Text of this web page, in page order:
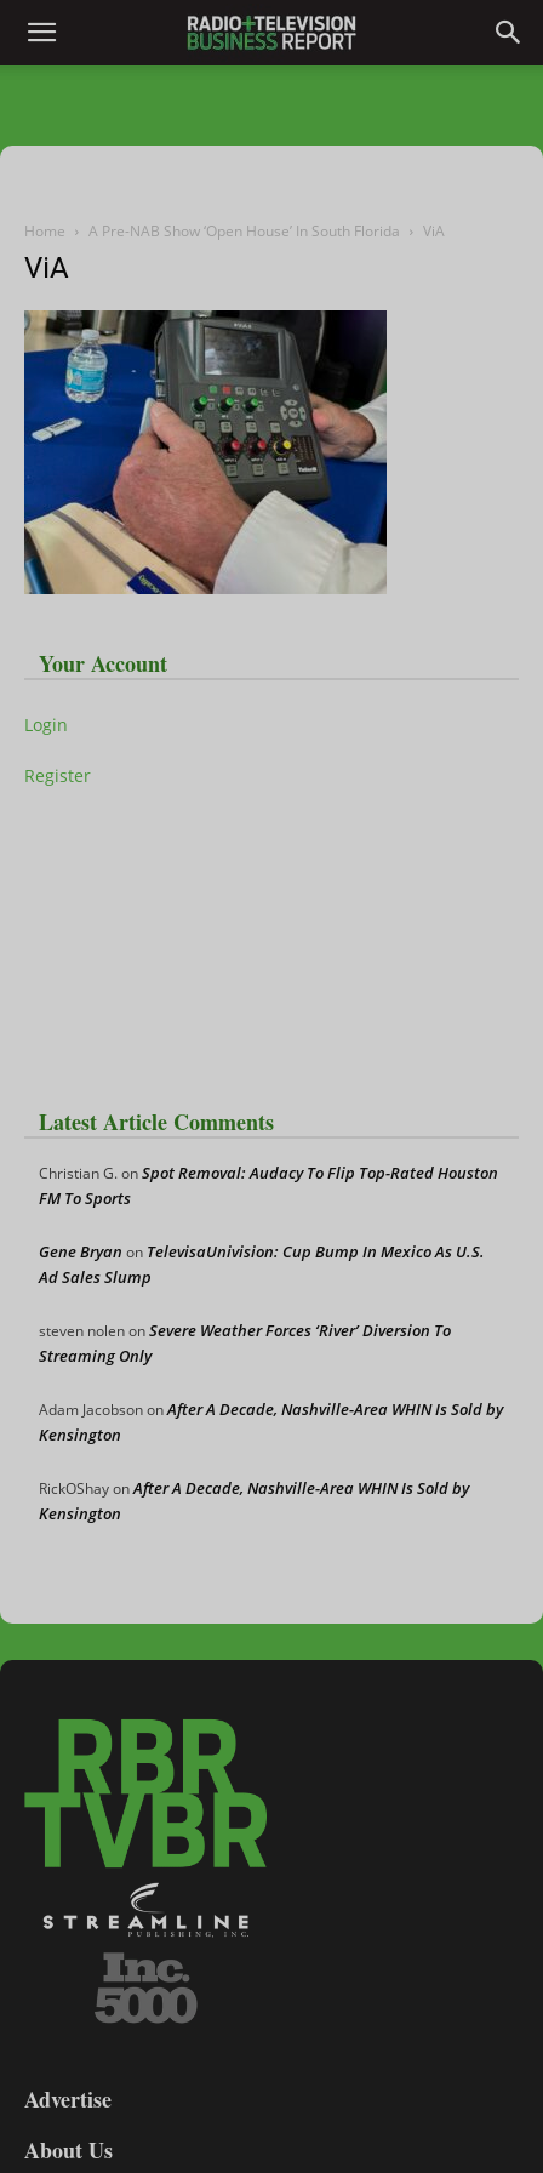
Home A Pre-NAB Show ‘Open House’ In South Florida ViA
ViA
Your Account
Login
Register
Latest Article Comments
Christian G.onSpot Removal: Audacy To Flip Top-Rated Houston
FM To Sports
Gene Bryan on TelevisaUnivision: Cup Bump In Mexico As U.S.
Ad Sales Slump
steven nolenonSevere Weather Forces ‘River’ Diversion To
Streaming Only
Adam JacobsononAfter A Decade, Nashville-Area WHIN Is Sold by
Kensington
RickOShayonAfter A Decade, Nashville-Area WHIN Is Sold by
Kensington
DL9
Advertise
About Us